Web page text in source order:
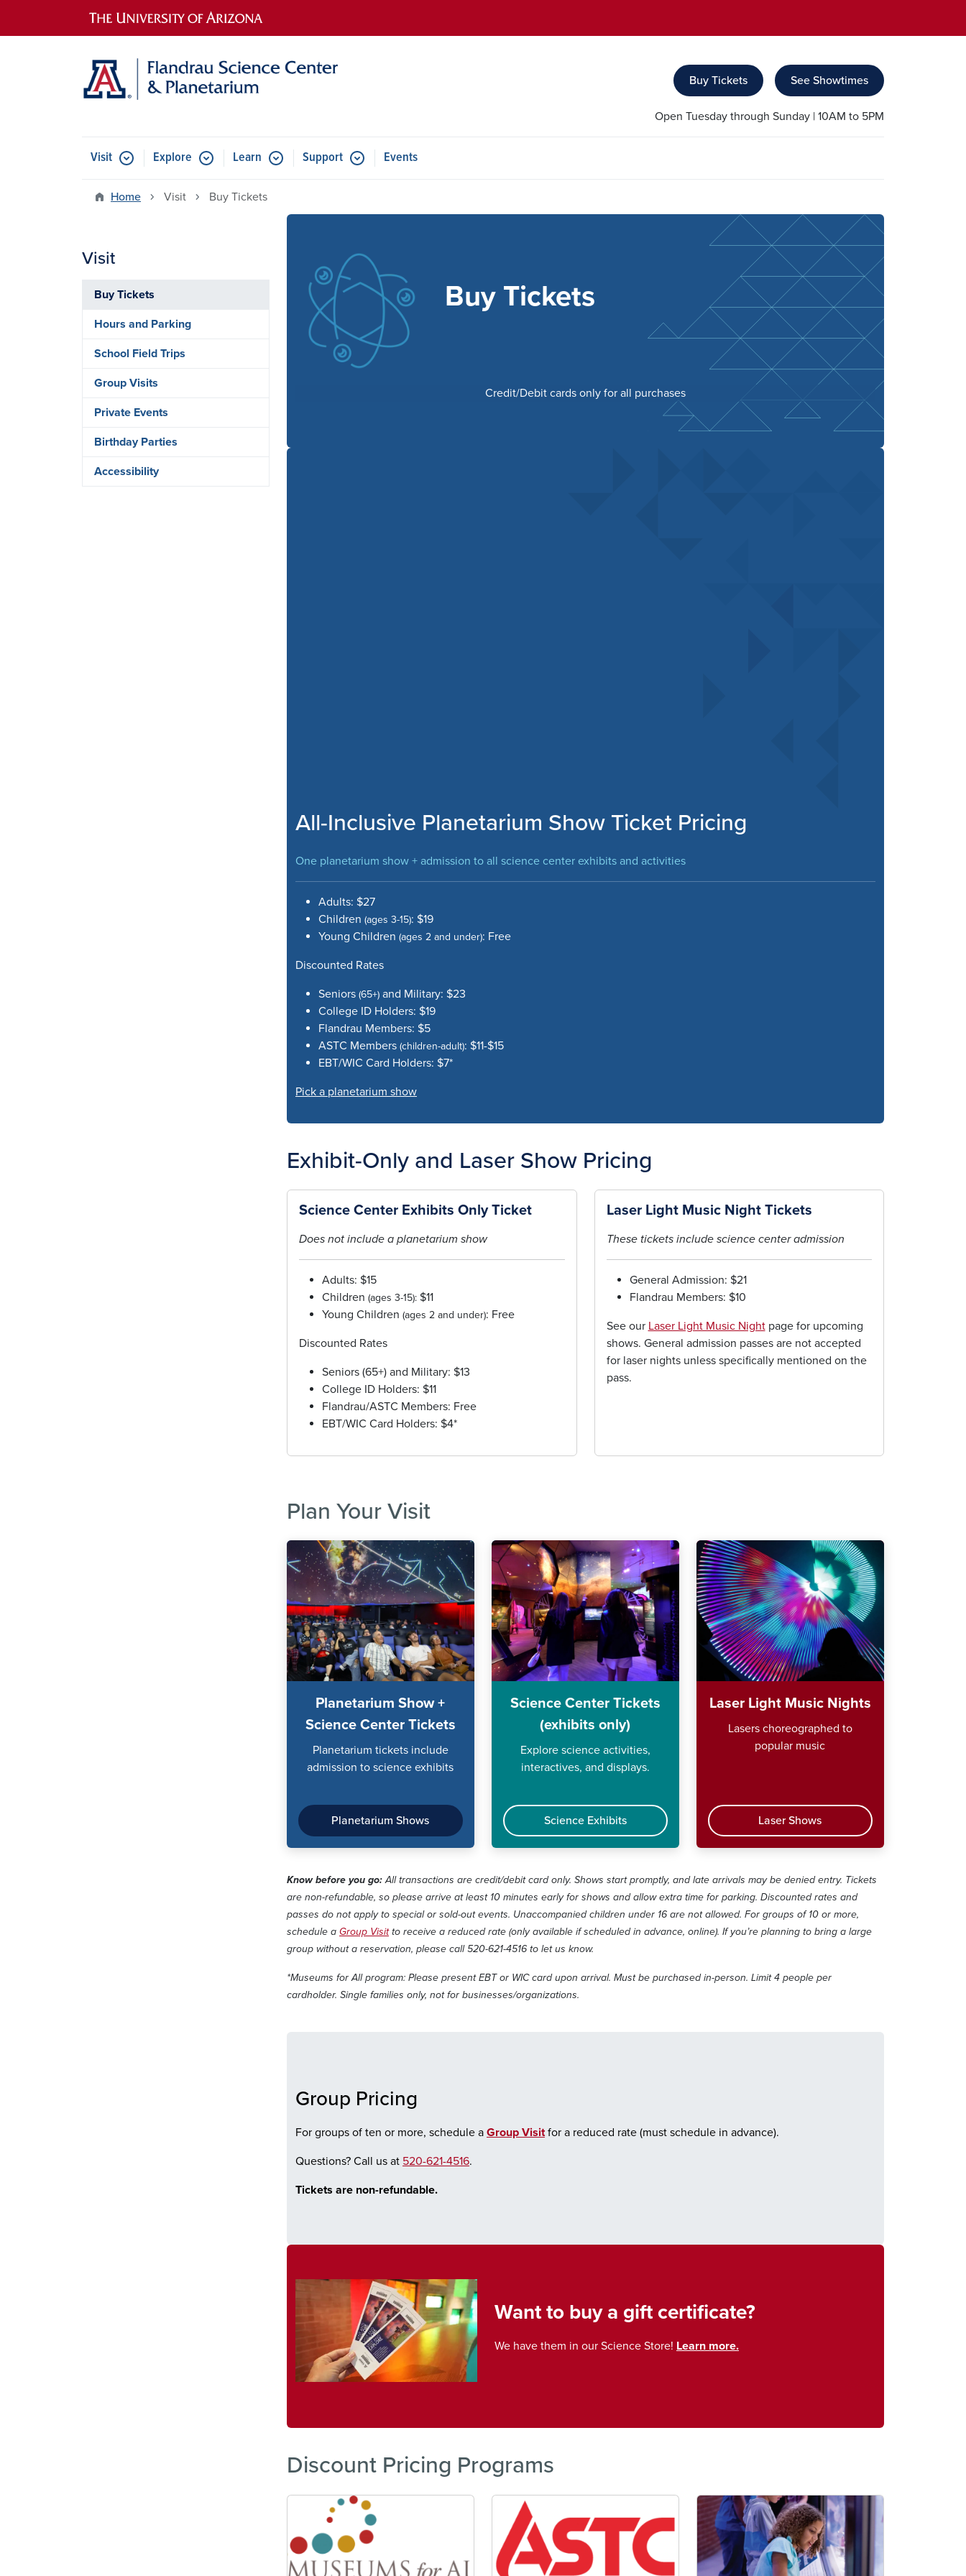
Buy Tickets See Showtimes
Open Tuesday through Sunday | 10AM to 5PM
Main navigation
Visit Explore Learn Support Events
Home Visit Buy Tickets
Buy Tickets
Credit/Debit cards only for all purchases
All-Inclusive Planetarium Show Ticket Pricing
One planetarium show + admission to all science center exhibits and activities
Adults: $27
Children (ages 3-15): $19
Young Children (ages 2 and under): Free
Discounted Rates
Seniors (65+) and Military: $23
College ID Holders: $19
Flandrau Members: $5
ASTC Members (children-adult): $11-$15
EBT/WIC Card Holders: $7*
Pick a planetarium show
Exhibit-Only and Laser Show Pricing
Science Center Exhibits Only Ticket
Does not include a planetarium show
Adults: $15
Children (ages 3-15): $11
Young Children (ages 2 and under): Free
Discounted Rates
Seniors (65+) and Military: $13
College ID Holders: $11
Flandrau/ASTC Members: Free
EBT/WIC Card Holders: $4*
Laser Light Music Night Tickets
These tickets include science center admission
General Admission: $21
Flandrau Members: $10
See our Laser Light Music Nightpage for upcoming
shows. General admission passes are not accepted
for laser nights unless specifically mentioned on the
pass.
Plan Your Visit
Planetarium Show +
Science Center Tickets
Planetarium tickets include
admission to science exhibits
Planetarium Shows
Science Center Tickets
(exhibits only)
Explore science activities,
interactives, and displays.
Science Exhibits
Laser Light Music Nights
Lasers choreographed to
popular music
Laser Shows
Know before you go:All transactions are credit/debit card only. Shows start promptly, and late arrivals may be denied entry. Tickets
are non-refundable, so please arrive at least 10 minutes early for shows and allow extra time for parking. Discounted rates and
passes do not apply to special or sold-out events. Unaccompanied children under 16 are not allowed. For groups of 10 or more,
schedule a Group Visitto receive a reduced rate (only available if scheduled in advance, online). If you’re planning to bring a large
group without a reservation, please call 520-621-4516 to let us know.
*Museums for All program: Please present EBT or WIC card upon arrival. Must be purchased in-person. Limit 4 people per
cardholder. Single families only, not for businesses/organizations.
Group Pricing
For groups of ten or more, schedule a Group Visitfor a reduced rate (must schedule in advance).
Questions? Call us at 520-621-4516.
Tickets are non-refundable.
Image
Want to buy a gift certificate?
We have them in our Science Store! Learn more.
Discount Pricing Programs
Visit
Buy Tickets
Hours and Parking
School Field Trips
Group Visits
Private Events
Birthday Parties
Accessibility